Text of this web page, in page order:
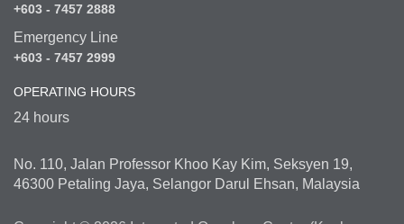
+603 - 7457 2888
Emergency Line
+603 - 7457 2999
OPERATING HOURS
24 hours
No. 110, Jalan Professor Khoo Kay Kim, Seksyen 19,
46300 Petaling Jaya, Selangor Darul Ehsan, Malaysia